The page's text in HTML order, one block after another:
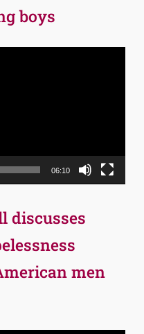
boys
06:10
discusses
men